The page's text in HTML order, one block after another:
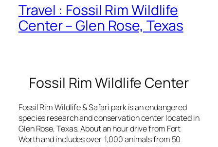
Travel : Fossil Rim Wildlife
Center – Glen Rose, Texas
Fossil Rim Wildlife Center
Fossil Rim Wildlife & Safari park is an endangered
species research and conservation center located in
Glen Rose, Texas. About an hour drive from Fort
Worth and includes over 1,000 animals from 50